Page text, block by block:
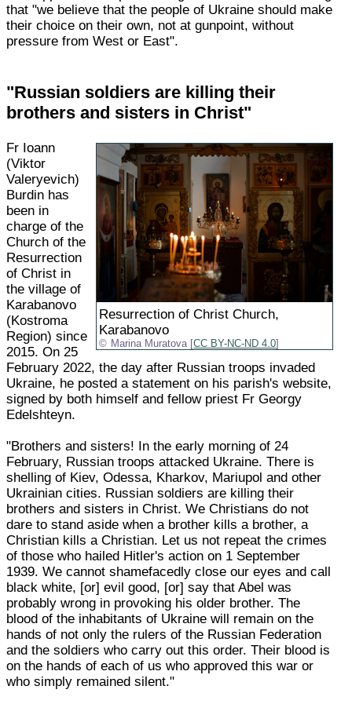
that "we believe that the people of Ukraine should make
their choice on their own, not at gunpoint, without
pressure from West or East".
"Russian soldiers are killing their
brothers and sisters in Christ"
Resurrection of Christ Church,
Karabanovo
Marina Muratova [CC BY-NC-ND 4.0]
Fr Ioann
(Viktor
Valeryevich)
Burdin has
been in
charge of the
Church of the
Resurrection
of Christ in
the village of
Karabanovo
(Kostroma
Region) since
2015. On 25
February 2022, the day after Russian troops invaded
Ukraine, he posted a statement on his parish's website,
signed by both himself and fellow priest Fr Georgy
Edelshteyn.
"Brothers and sisters! In the early morning of 24
February, Russian troops attacked Ukraine. There is
shelling of Kiev, Odessa, Kharkov, Mariupol and other
Ukrainian cities. Russian soldiers are killing their
brothers and sisters in Christ. We Christians do not
dare to stand aside when a brother kills a brother, a
Christian kills a Christian. Let us not repeat the crimes
of those who hailed Hitler's action on 1 September
1939. We cannot shamefacedly close our eyes and call
black white, [or] evil good, [or] say that Abel was
probably wrong in provoking his older brother. The
blood of the inhabitants of Ukraine will remain on the
hands of not only the rulers of the Russian Federation
and the soldiers who carry out this order. Their blood is
on the hands of each of us who approved this war or
who simply remained silent."